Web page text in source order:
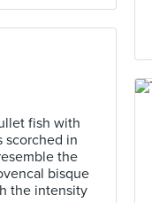
fish with
scorched in
the
bisque
the intensity